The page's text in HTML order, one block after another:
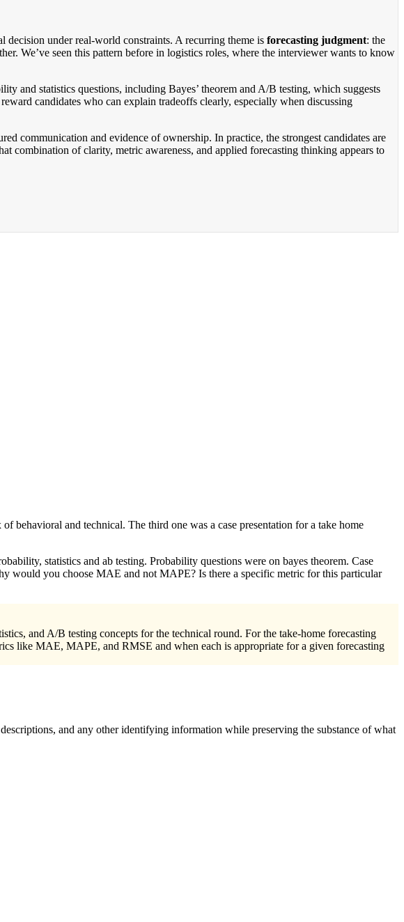
decision under real-world constraints. A recurring theme is forecasting judgment: the
We’ve seen this pattern before in logistics roles, where the interviewer wants to know
and statistics questions, including Bayes’ theorem and A/B testing, which suggests
candidates who can explain tradeoffs clearly, especially when discussing
communication and evidence of ownership. In practice, the strongest candidates are
combination of clarity, metric awareness, and applied forecasting thinking appears to
behavioral and technical. The third one was a case presentation for a take home
statistics and ab testing. Probability questions were on bayes theorem. Case
would you choose MAE and not MAPE? Is there a specific metric for this particular
and A/B testing concepts for the technical round. For the take-home forecasting
like MAE, MAPE, and RMSE and when each is appropriate for a given forecasting
and any other identifying information while preserving the substance of what